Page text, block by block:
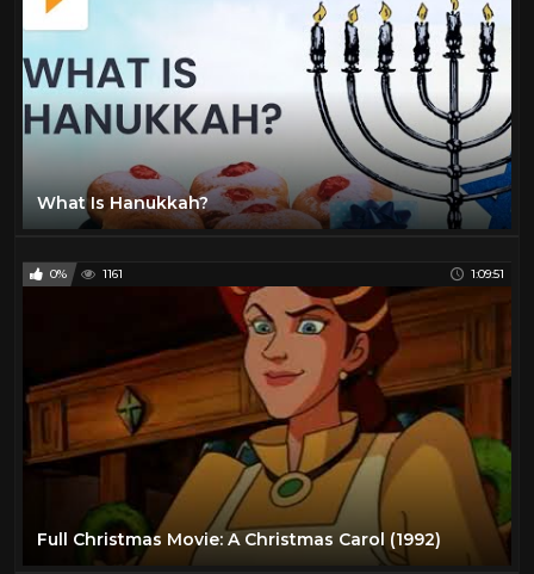
What Is Hanukkah?
0% 1161 1:09:51
Full Christmas Movie: A Christmas Carol (1992)